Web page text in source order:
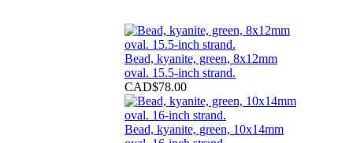
Bead, kyanite, green, 8x12mm
oval. 15.5-inch strand.
CAD$78.00
Bead, kyanite, green, 10x14mm